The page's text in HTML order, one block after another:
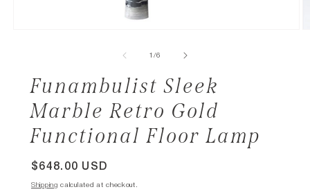
1/of
6
Funambulist Sleek
Marble Retro Gold
Functional Floor Lamp
Regular
price
$648.00 USD
Shipping calculated at checkout.